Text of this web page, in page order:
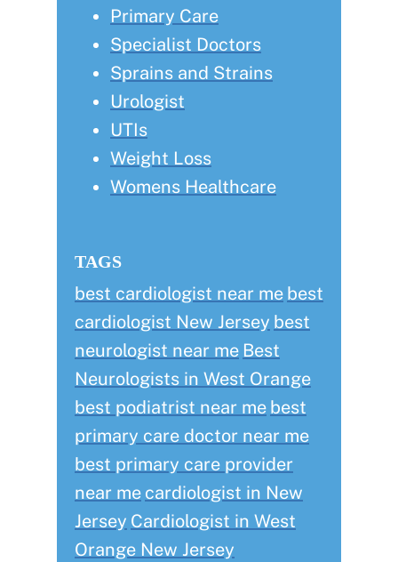
Primary Care
Specialist Doctors
Sprains and Strains
Urologist
UTIs
Weight Loss
Womens Healthcare
TAGS
best cardiologist near me best
cardiologist New Jersey best
neurologist near me Best
Neurologists in West Orange
best podiatrist near me best
primary care doctor near me
best primary care provider
near me cardiologist in New
Jersey Cardiologist in West
Orange New Jersey